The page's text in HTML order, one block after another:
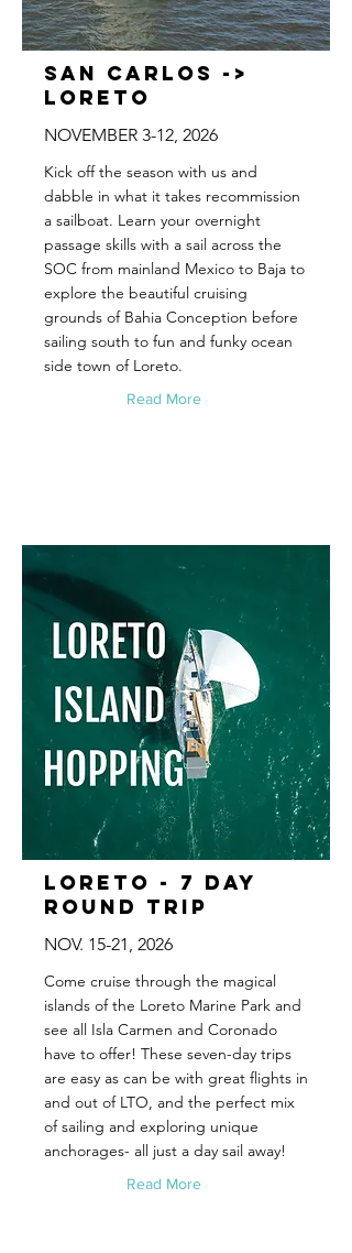
San Carlos ->
Loreto
NOVEMBER 3-12, 2026
Kick off the season with us and
dabble in what it takes recommission
a sailboat. Learn your overnight
passage skills with a sail across the
SOC from mainland Mexico to Baja to
explore the beautiful cruising
grounds of Bahia Conception before
sailing south to fun and funky ocean
side town of Loreto.
Read More
Loreto - 7 Day
Round Trip
NOV. 15-21, 2026
Come cruise through the magical
islands of the Loreto Marine Park and
see all Isla Carmen and Coronado
have to offer! These seven-day trips
are easy as can be with great flights in
and out of LTO, and the perfect mix
of sailing and exploring unique
anchorages- all just a day sail away!
Read More